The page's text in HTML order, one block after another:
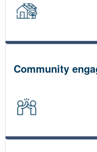
Community